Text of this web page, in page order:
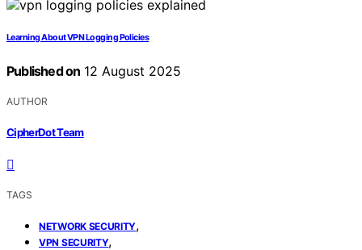
Learning About VPN Logging Policies
Published on 12 August 2025
AUTHOR
CipherDot Team
TAGS
NETWORK SECURITY,
VPN SECURITY,